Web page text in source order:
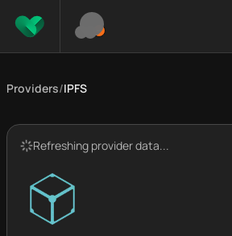
Providers/IPFS
Refreshing provider data...